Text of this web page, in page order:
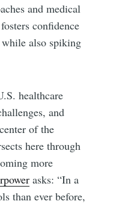
and medical
confidence
also spiking
healthcare
and
of the
here through
more
asks: “In a
than ever before,